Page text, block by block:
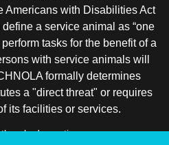
Americans with Disabilities Act
a service animal as “one
tasks for the benefit of a
with service animals will
formally determines
a "direct threat" or requires
its facilities or services.
asked questions